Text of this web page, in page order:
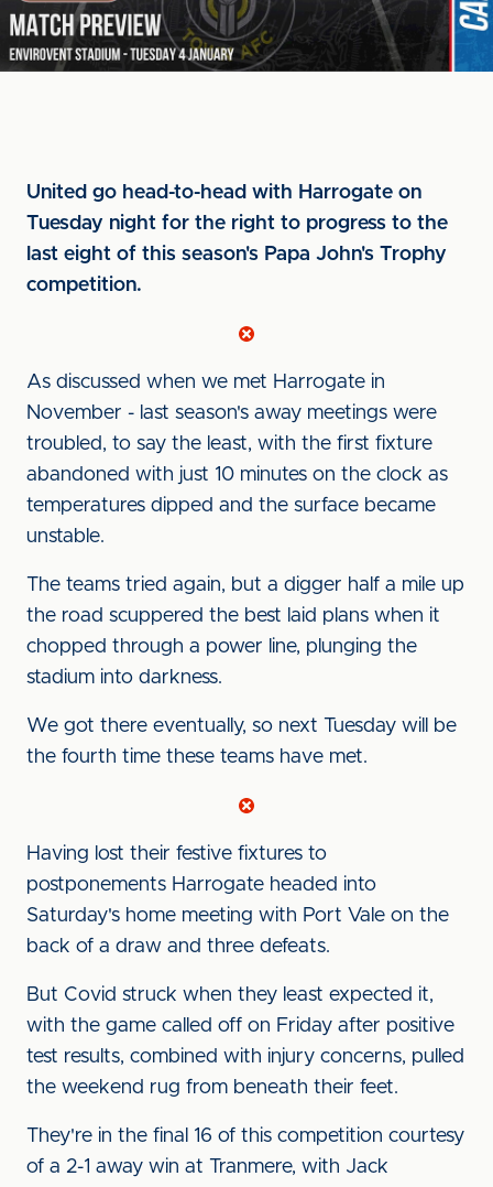
United go head-to-head with Harrogate on
Tuesday night for the right to progress to the
last eight of this season's Papa John's Trophy
competition.
As discussed when we met Harrogate in
November - last season's away meetings were
troubled, to say the least, with the first fixture
abandoned with just 10 minutes on the clock as
temperatures dipped and the surface became
unstable.
The teams tried again, but a digger half a mile up
the road scuppered the best laid plans when it
chopped through a power line, plunging the
stadium into darkness.
We got there eventually, so next Tuesday will be
the fourth time these teams have met.
Having lost their festive fixtures to
postponements Harrogate headed into
Saturday's home meeting with Port Vale on the
back of a draw and three defeats.
But Covid struck when they least expected it,
with the game called off on Friday after positive
test results, combined with injury concerns, pulled
the weekend rug from beneath their feet.
They're in the final 16 of this competition courtesy
of a 2-1 away win at Tranmere, with Jack